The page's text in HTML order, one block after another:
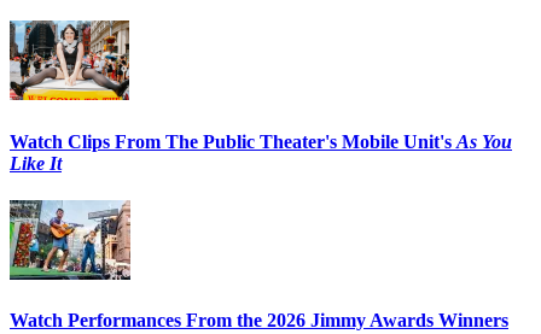
Watch Clips From The Public Theater's Mobile Unit's As You
Like It
Watch Performances From the 2026 Jimmy Awards Winners